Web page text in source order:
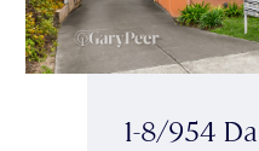
1-8/954